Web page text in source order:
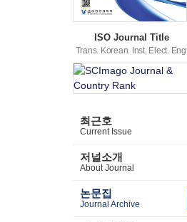
ISO Journal Title
Trans. Korean. Inst. Elect.
최근호
Current Issue
저널소개
About Journal
논문집
Journal Archive